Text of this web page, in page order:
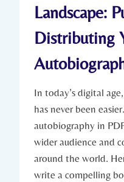
Landscape:
Distributing
In today’s digital
has never been
autobiography in
wider audience and
around the world.
write a compelling